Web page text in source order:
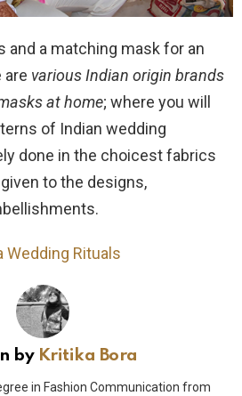
and a matching mask for an
are various Indian origin brands
at home; where you will
of Indian wedding
done in the choicest fabrics
given to the designs,
Wedding Rituals
by Kritika Bora
in Fashion Communication from